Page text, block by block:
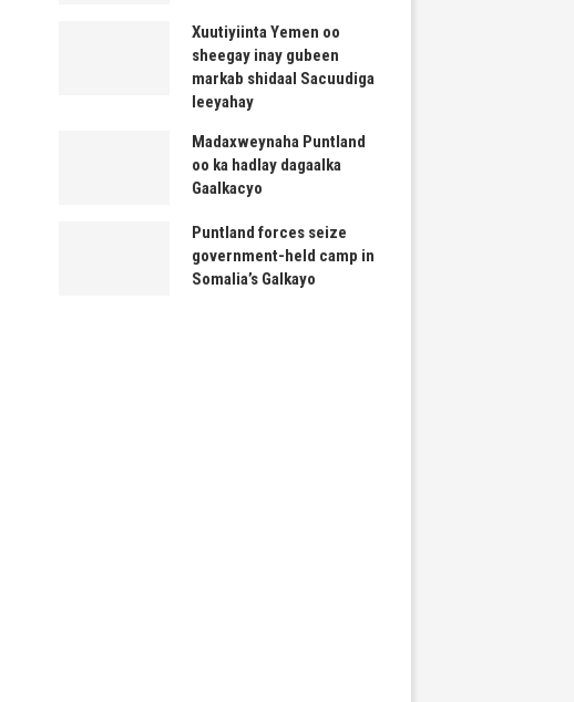
Xuutiyiinta Yemen oo
sheegay inay gubeen
markab shidaal Sacuudiga
leeyahay
Madaxweynaha Puntland
oo ka hadlay dagaalka
Gaalkacyo
Puntland forces seize
government-held camp in
Somalia’s Galkayo